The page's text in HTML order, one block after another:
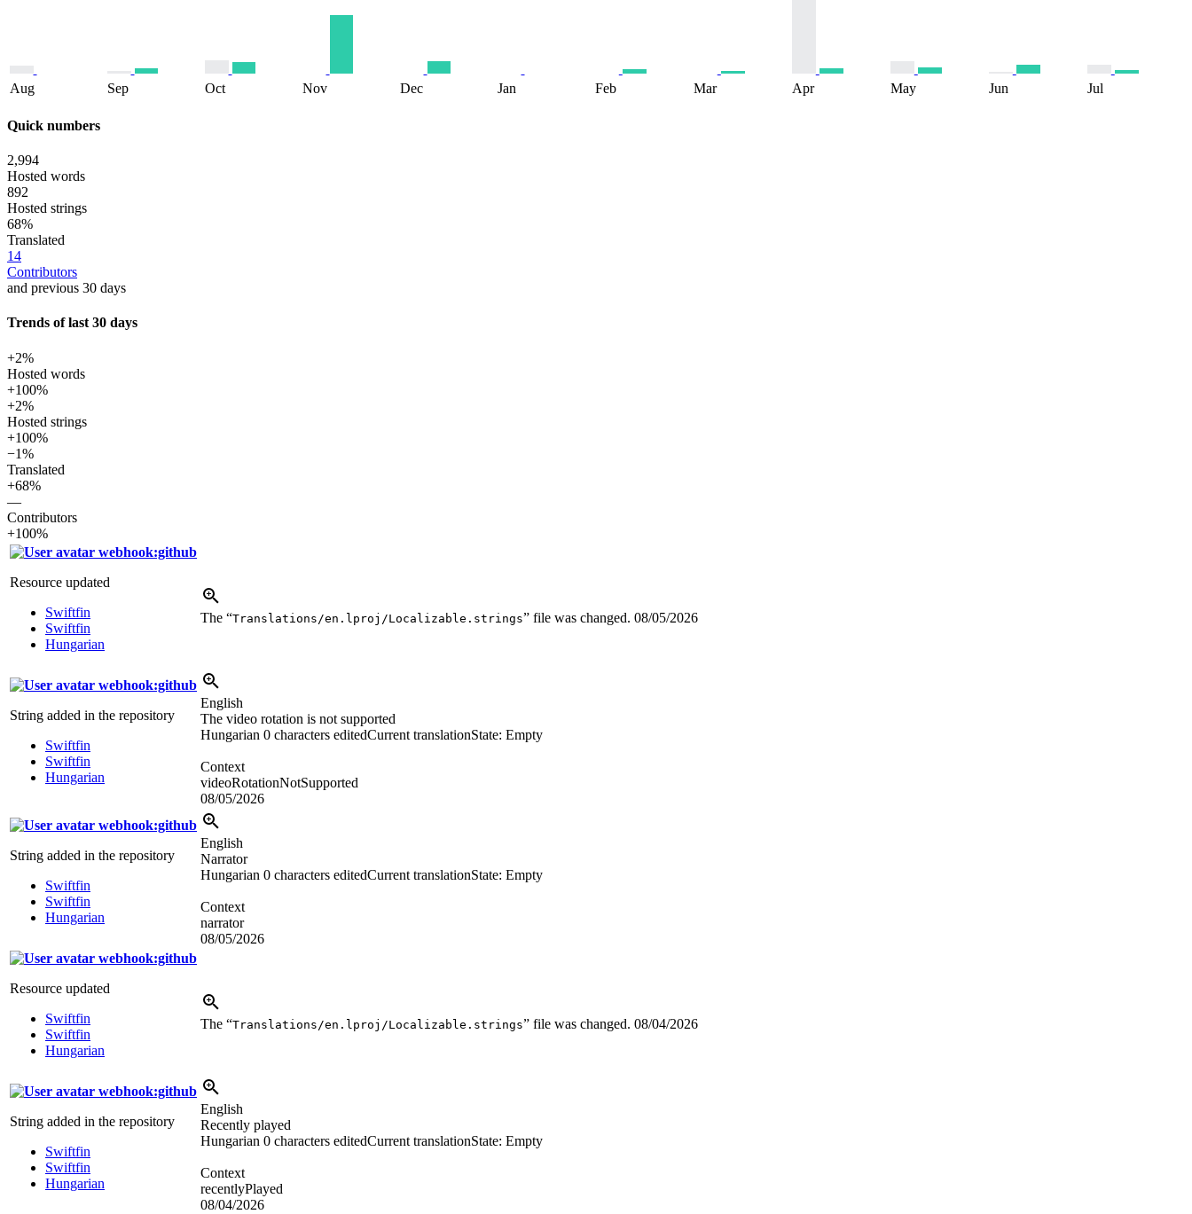
Aug Sep Oct Nov Dec Jan Feb Mar Apr May Jun Jul
Quick numbers
2,994
Hosted words
892
Hosted strings
68%
Translated
14
Contributors
and previous 30 days
Trends of last 30 days
+2%
Hosted words
+100%
+2%
Hosted strings
+100%
−1%
Translated
+68%
—
Contributors
+100%
webhook:github
Resource updated
Swiftfin
Swiftfin
Hungarian
The “Translations/en.lproj/Localizable.strings” file was changed. 08/05/2026
webhook:github
String added in the repository
Swiftfin
Swiftfin
Hungarian
English
The video rotation is not supported
Hungarian 0 characters editedCurrent translationState: Empty
Context
videoRotationNotSupported
08/05/2026
webhook:github
String added in the repository
Swiftfin
Swiftfin
Hungarian
English
Narrator
Hungarian 0 characters editedCurrent translationState: Empty
Context
narrator
08/05/2026
webhook:github
Resource updated
Swiftfin
Swiftfin
Hungarian
The “Translations/en.lproj/Localizable.strings” file was changed. 08/04/2026
webhook:github
String added in the repository
Swiftfin
Swiftfin
Hungarian
English
Recently played
Hungarian 0 characters editedCurrent translationState: Empty
Context
recentlyPlayed
08/04/2026